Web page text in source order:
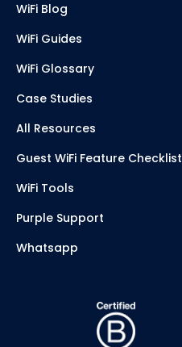
WiFi Blog
WiFi Guides
WiFi Glossary
Case Studies
All Resources
Guest WiFi Feature Checklist
WiFi Tools
Purple Support
Whatsapp